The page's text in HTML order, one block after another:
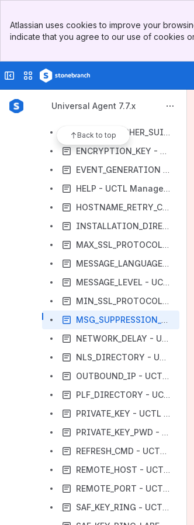
Top Bar
Sidebar
Atlassian uses cookies to improve your
indicate that you agree to our use of cookies
Collapse sidebar
Switch sites or apps
Universal Agent 7.7.x
Back to top
CERTIFICATE_REVOCATION_LIST - UCTL Manager configuration option
CODE_PAGE - UCTL Manager configuration option
CTL_SSL_CIPHER_SUITES - UCTL Manager configuration option
ENCRYPTION_KEY - UCTL Manager configuration option
EVENT_GENERATION - UCTL Manager configuration option
HELP - UCTL Manager configuration option
HOSTNAME_RETRY_COUNT - UCTL Manager configuration option
INSTALLATION_DIRECTORY - UCTL Manager configuration option
MAX_SSL_PROTOCOL - UCTL Manager configuration option
MESSAGE_LANGUAGE - UCTL Manager configuration option
MESSAGE_LEVEL - UCTL Manager configuration option
MIN_SSL_PROTOCOL - UCTL Manager configuration option
MSG_SUPPRESSION_LIST - UCTL Manager configuration option
NETWORK_DELAY - UCTL Manager configuration option
NLS_DIRECTORY - UCTL Manager configuration option
OUTBOUND_IP - UCTL Manager configuration option
PLF_DIRECTORY - UCTL Manager configuration option
PRIVATE_KEY - UCTL Manager configuration option
PRIVATE_KEY_PWD - UCTL Manager configuration option
REFRESH_CMD - UCTL Manager configuration option
REMOTE_HOST - UCTL Manager configuration option
REMOTE_PORT - UCTL Manager configuration option
SAF_KEY_RING - UCTL Manager configuration option